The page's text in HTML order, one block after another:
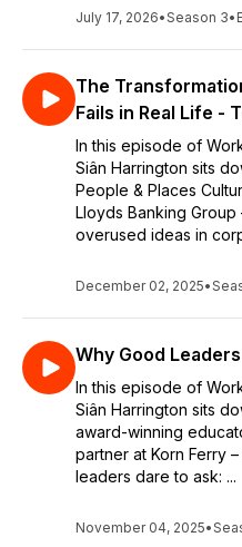
July 17, 2026•Season 3•
The
Fails in Real Life -
In this episode of
Siân Harrington sits
People & Places
Lloyds Banking
overused ideas in
December 02, 2025•
Why Good
In this episode of
Siân Harrington sits
award-winning
partner at Korn Ferry
leaders dare to ask: ...
November 04, 2025•